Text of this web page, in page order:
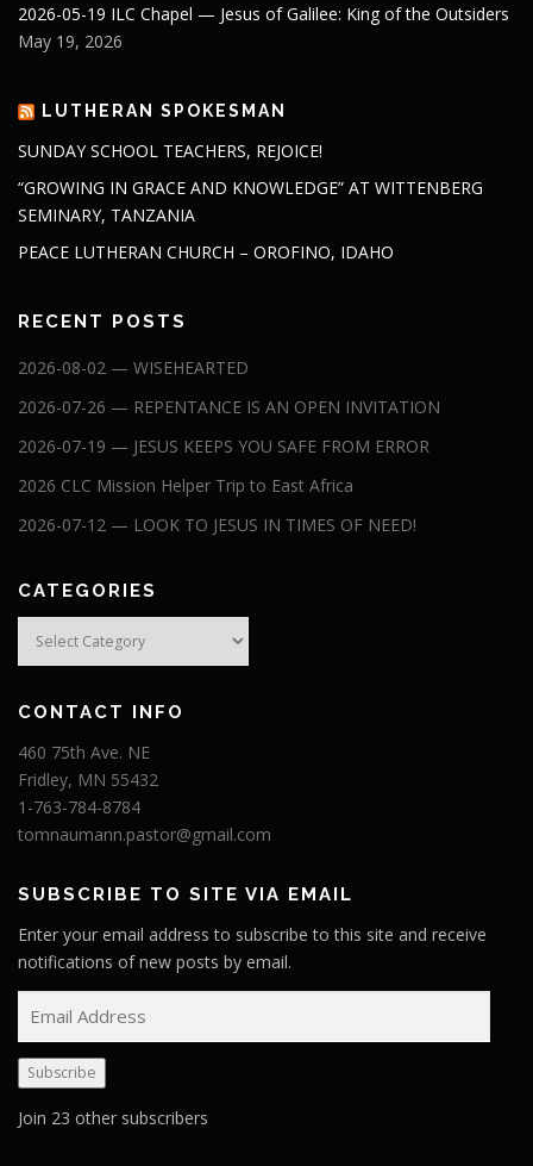
2026-05-19 ILC Chapel — Jesus of Galilee: King of the Outsiders
May 19, 2026
LUTHERAN SPOKESMAN
SUNDAY SCHOOL TEACHERS, REJOICE!
“GROWING IN GRACE AND KNOWLEDGE” AT WITTENBERG
SEMINARY, TANZANIA
PEACE LUTHERAN CHURCH – OROFINO, IDAHO
RECENT POSTS
2026-08-02 — WISEHEARTED
2026-07-26 — REPENTANCE IS AN OPEN INVITATION
2026-07-19 — JESUS KEEPS YOU SAFE FROM ERROR
2026 CLC Mission Helper Trip to East Africa
2026-07-12 — LOOK TO JESUS IN TIMES OF NEED!
CATEGORIES
Categories
CONTACT INFO
460 75th Ave. NE
Fridley, MN 55432
1-763-784-8784
tomnaumann.pastor@gmail.com
SUBSCRIBE TO SITE VIA EMAIL
Enter your email address to subscribe to this site and receive
notifications of new posts by email.
m
a
i
l
Subscribe
Join 23 other subscribers